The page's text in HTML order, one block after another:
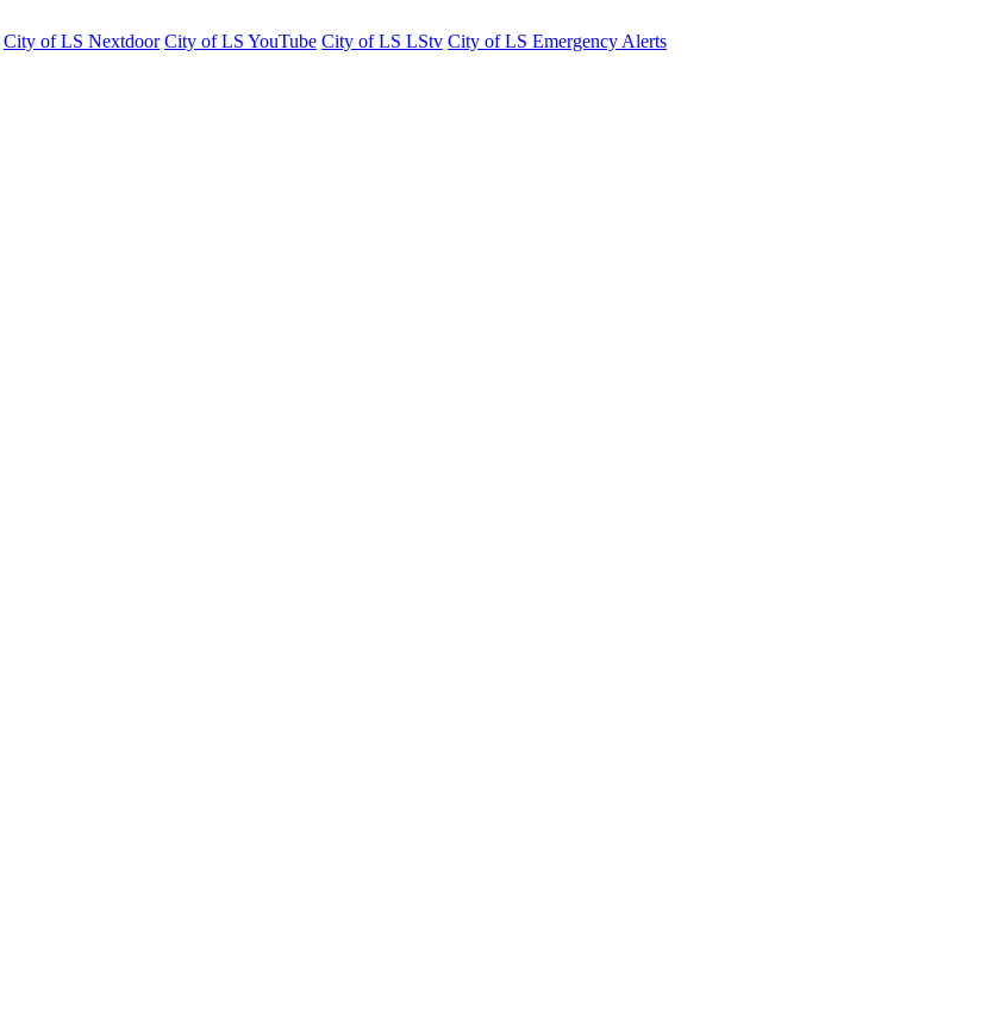
City of LS Nextdoor City of LS YouTube City of LS LStv City of LS Emergency Alerts